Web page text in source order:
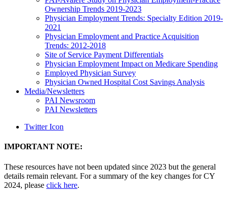
Ownership Trends 2019-2023
Physician Employment Trends: Specialty Edition 2019-
2021
Physician Employment and Practice Acquisition
Trends: 2012-2018
Site of Service Payment Differentials
Physician Employment Impact on Medicare Spending
Employed Physician Survey
Physician Owned Hospital Cost Savings Analysis
Media/Newsletters
PAI Newsroom
PAI Newsletters
Twitter Icon
IMPORTANT NOTE:
These resources have not been updated since 2023 but the general
details remain relevant. For a summary of the key changes for CY
2024, please click here.